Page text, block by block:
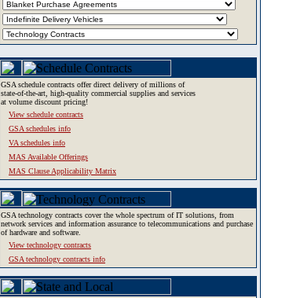
GSA schedule contracts offer direct delivery of millions of
state-of-the-art, high-quality commercial supplies and services
at volume discount pricing!
View schedule contracts
GSA schedules info
VA schedules info
MAS Available Offerings
MAS Clause Applicability Matrix
GSA technology contracts cover the whole spectrum of IT solutions, from
network services and information assurance to telecommunications and purchase
of hardware and software.
View technology contracts
GSA technology contracts info